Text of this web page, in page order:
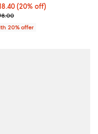
price $318.40; 20% off;
(20% off)
price $398.00;
20% offer